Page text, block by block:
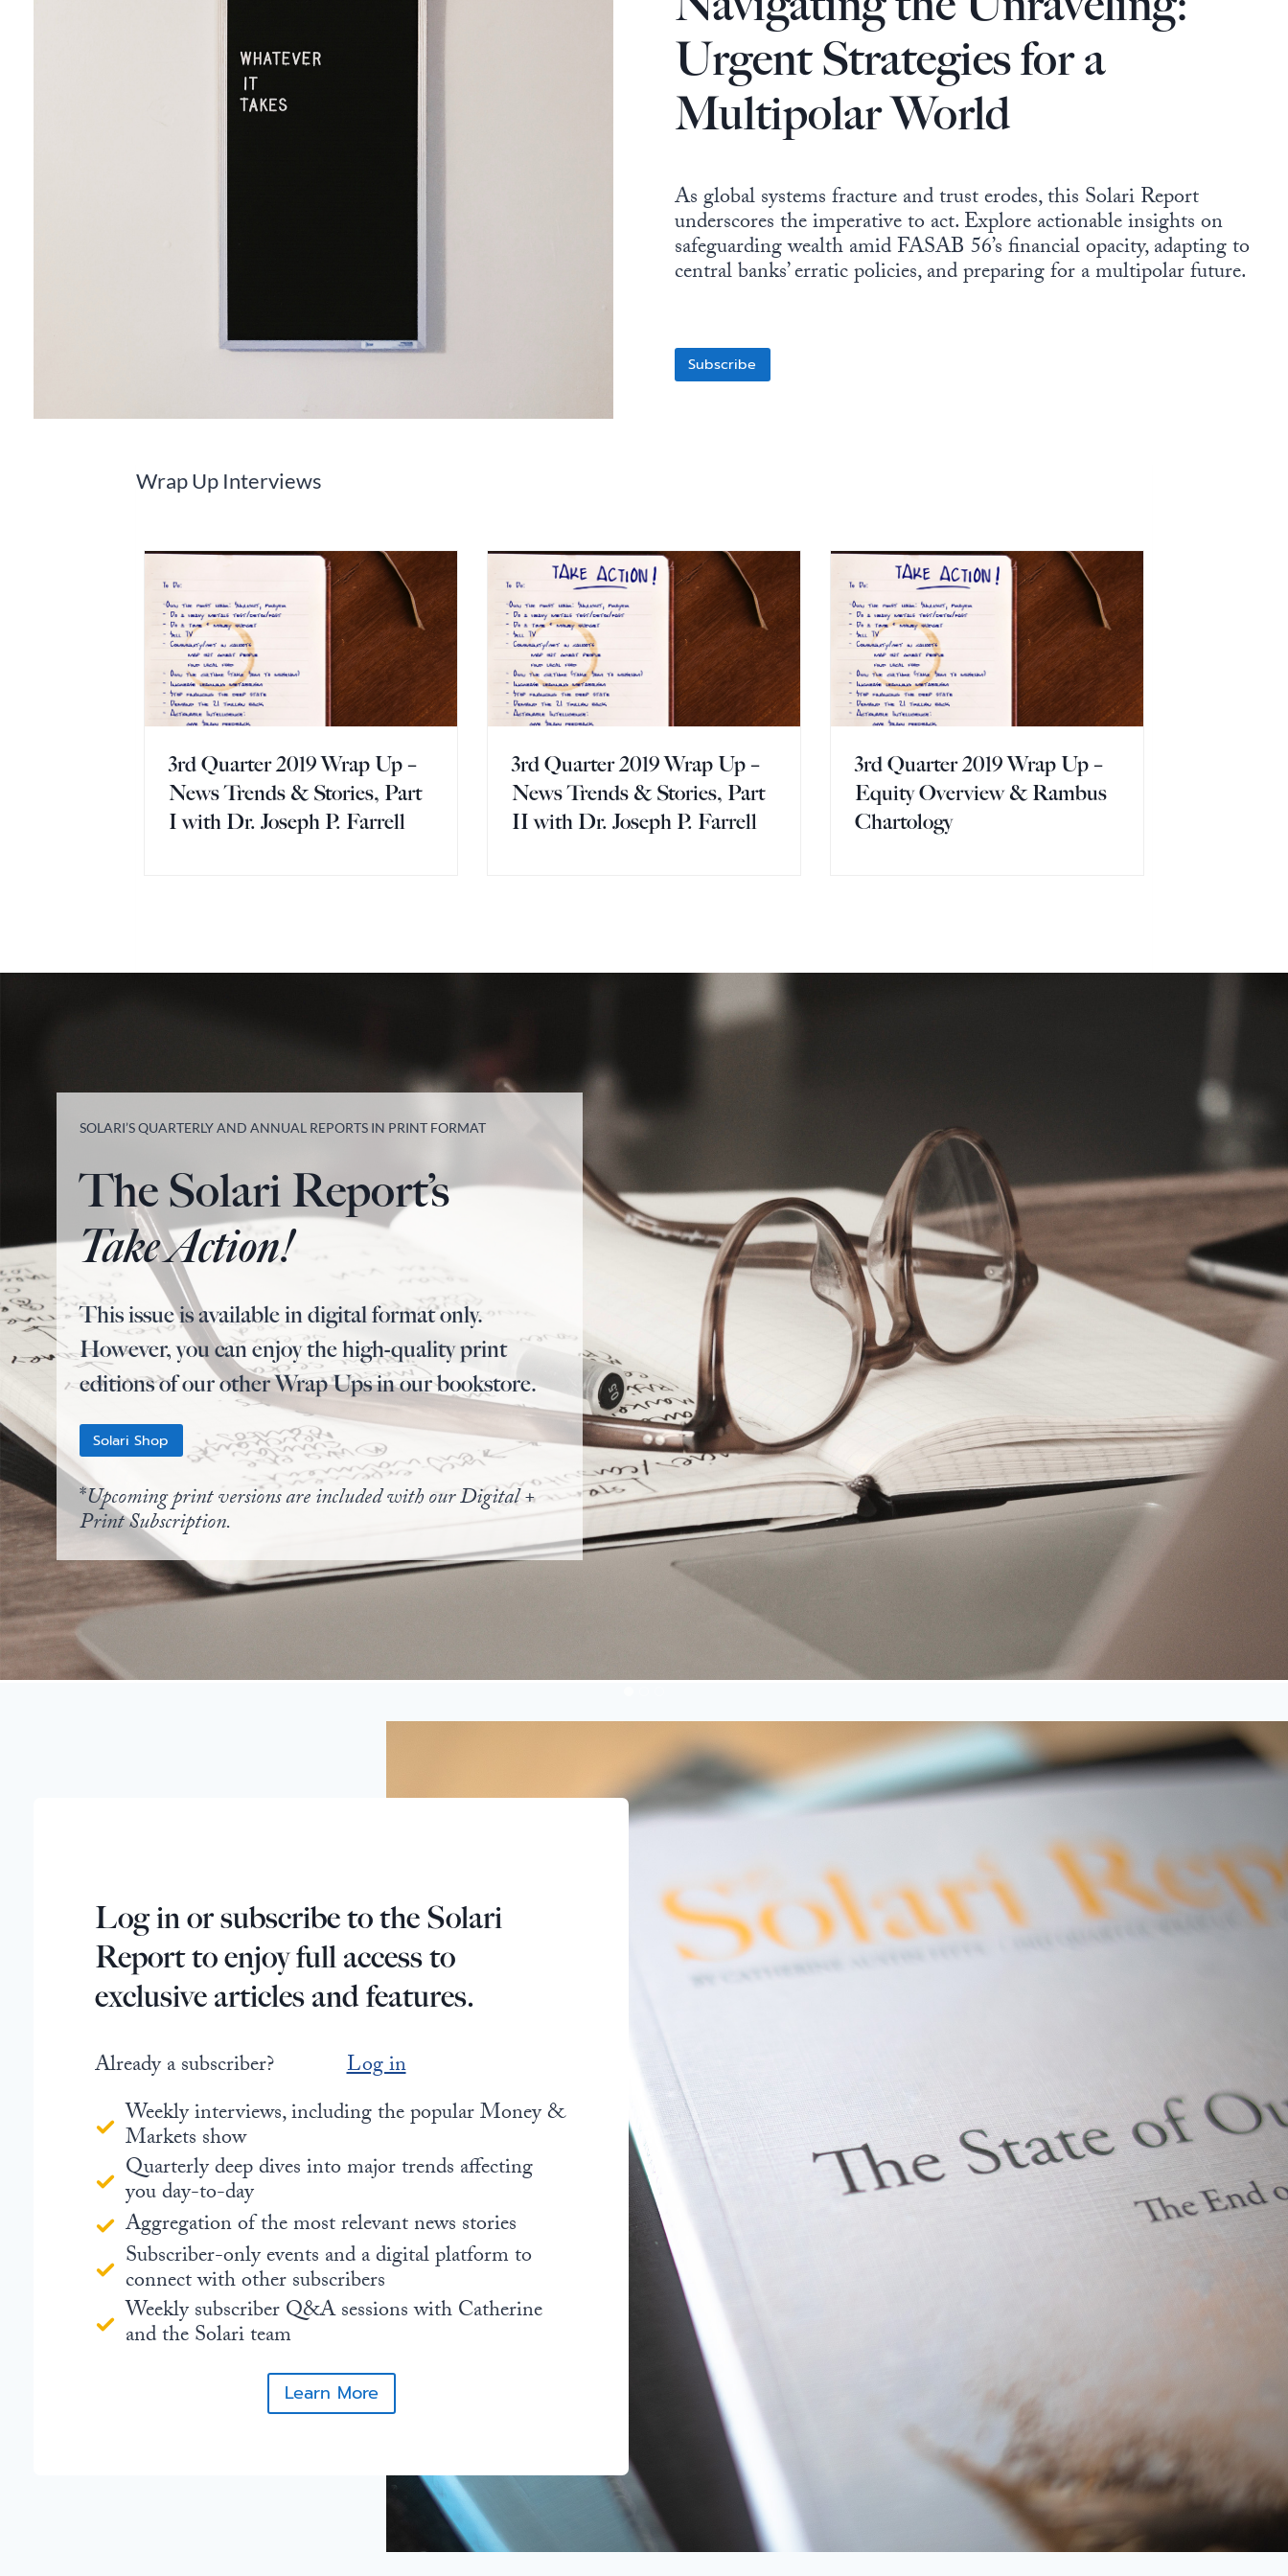
Urgent Strategies for a
Multipolar World
As global systems fracture and trust erodes, this Solari Report
underscores the imperative to act. Explore actionable insights on
safeguarding wealth amid FASAB 56’s financial opacity, adapting to
central banks’ erratic policies, and preparing for a multipolar future.
Subscribe
Wrap Up Interviews
3rd Quarter 2019 Wrap Up –
News Trends & Stories, Part
I with Dr. Joseph P. Farrell
3rd Quarter 2019 Wrap Up –
News Trends & Stories, Part
II with Dr. Joseph P. Farrell
3rd Quarter 2019 Wrap Up –
Equity Overview & Rambus
Chartology
SOLARI’S QUARTERLY AND ANNUAL REPORTS IN PRINT FORMAT
The Solari Report’s
Take Action!
This issue is available in digital format only.
However, you can enjoy the high-quality print
editions of our other Wrap Ups in our bookstore.
Solari Shop
*Upcoming print versions are included with our Digital +
Print Subscription.
Log in or subscribe to the Solari
Report to enjoy full access to
exclusive articles and features.
Already a subscriber?
Log in
Weekly interviews, including the popular Money &
Markets show
Quarterly deep dives into major trends affecting
you day-to-day
Aggregation of the most relevant news stories
Subscriber-only events and a digital platform to
connect with other subscribers
Weekly subscriber Q&A sessions with Catherine
and the Solari team
Learn More